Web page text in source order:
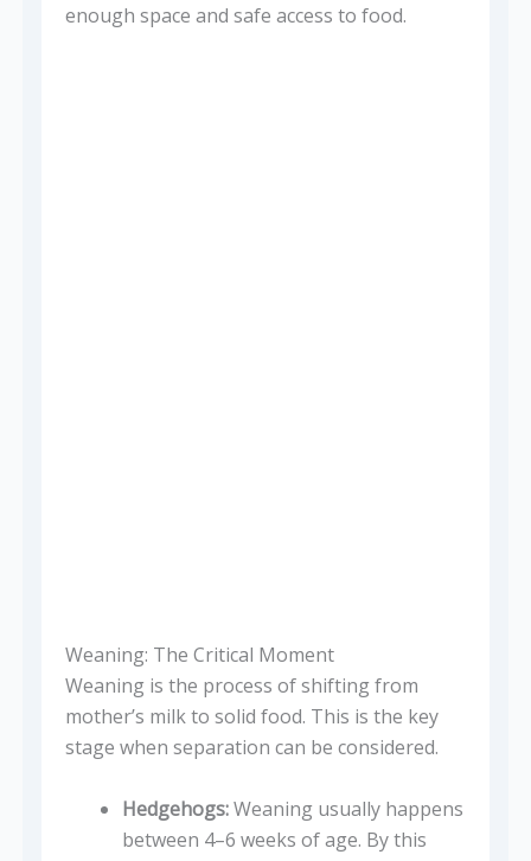
enough space and safe access to food.
Weaning: The Critical Moment
Weaning is the process of shifting from
mother’s milk to solid food. This is the key
stage when separation can be considered.
Hedgehogs:Weaning usually happens
between 4–6 weeks of age. By this